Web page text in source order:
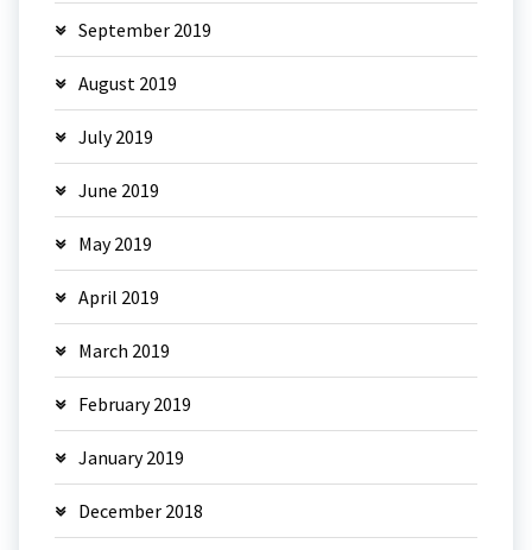
September 2019
August 2019
July 2019
June 2019
May 2019
April 2019
March 2019
February 2019
January 2019
December 2018